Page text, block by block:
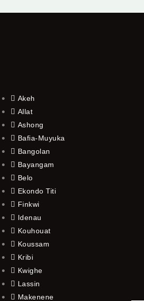
Akeh
Allat
Ashong
Bafia-Muyuka
Bangolan
Bayangam
Belo
Ekondo Titi
Finkwi
Idenau
Kouhouat
Koussam
Kribi
Kwighe
Lassin
Makenene